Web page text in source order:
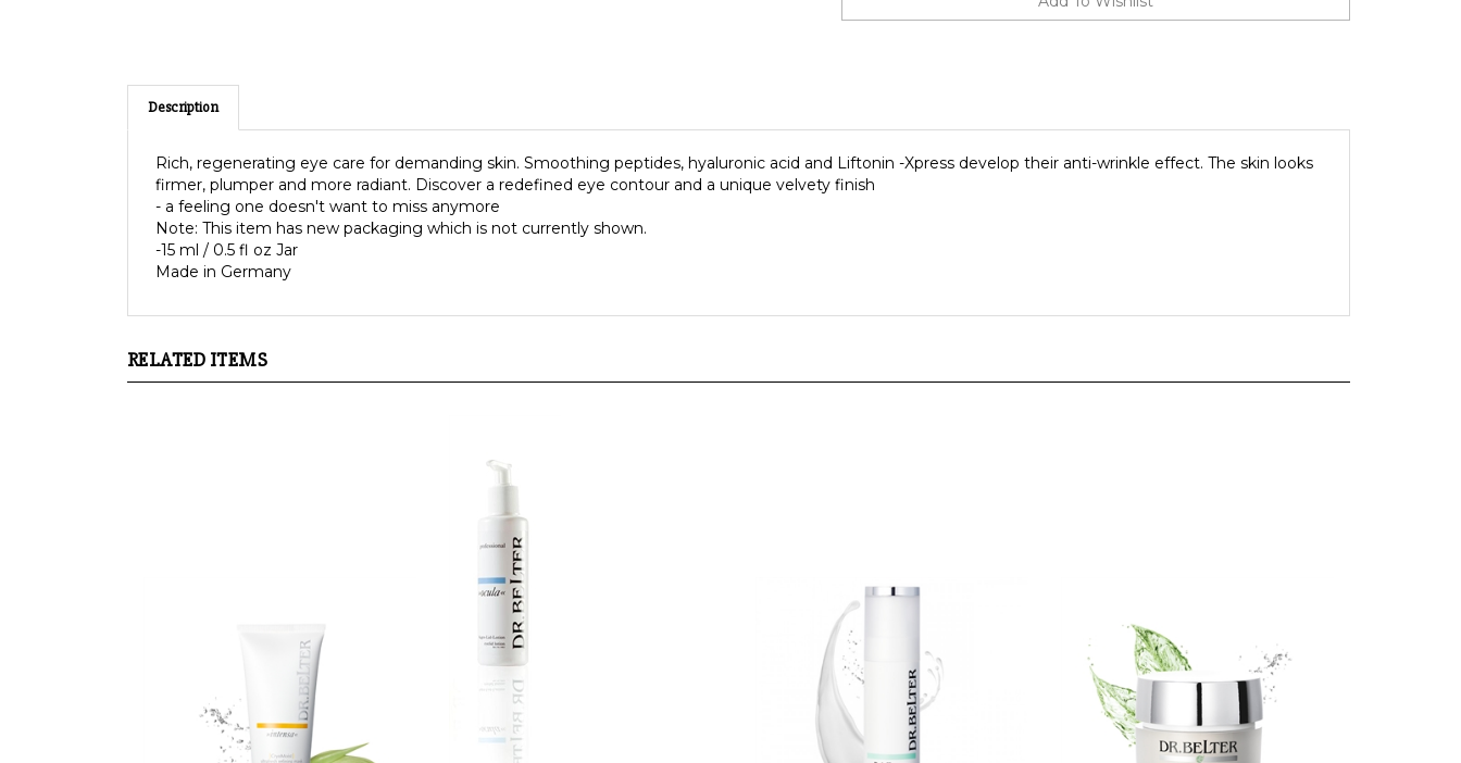
Description
firmer, plumper and more radiant. Discover a redefined eye contour and a unique velvety finish
- a feeling one doesn't want to miss anymore
Note: This item has new packaging which is not currently shown.
-15 ml / 0.5 fl oz Jar
Made in Germany